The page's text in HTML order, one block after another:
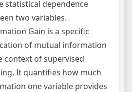
statistical dependence
two variables.
Gain is a specific
of mutual information
context of supervised
It quantifies how much
one variable provides